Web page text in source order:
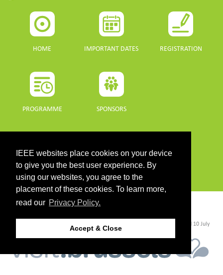
IEEE websites place cookies on your device
to give you the best user experience. By
using our websites, you agree to the
placement of these cookies. To learn more,
read our Privacy Policy.
Accept & Close
HOME IMPORTANT DATES REGISTRATION
PROGRAMME SPONSORS
PROGRAMME GUIDE
CONTACT
- Last updated Last updated 10 July
webmaster@igarss2021.com